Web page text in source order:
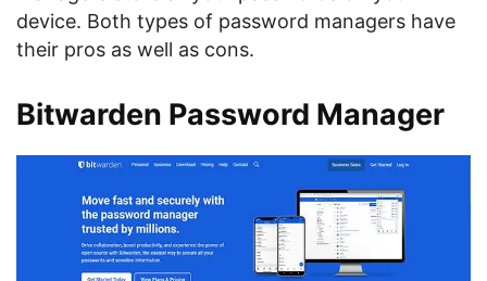
device. Both types of password managers have
their pros as well as cons.
Bitwarden Password Manager